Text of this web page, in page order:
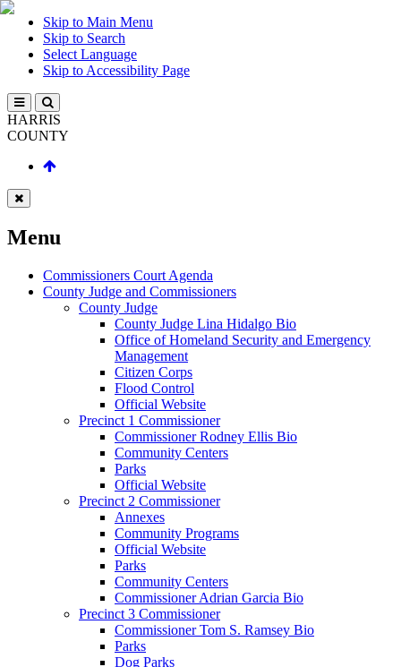
Skip to Main Menu
Skip to Search
Select Language
Skip to Accessibility Page
HARRIS
COUNTY
Menu
Commissioners Court Agenda
County Judge and Commissioners
County Judge
County Judge Lina Hidalgo Bio
Office of Homeland Security and Emergency
Management
Citizen Corps
Flood Control
Official Website
Precinct 1 Commissioner
Commissioner Rodney Ellis Bio
Community Centers
Parks
Official Website
Precinct 2 Commissioner
Annexes
Community Programs
Official Website
Parks
Community Centers
Commissioner Adrian Garcia Bio
Precinct 3 Commissioner
Commissioner Tom S. Ramsey Bio
Parks
Dog Parks